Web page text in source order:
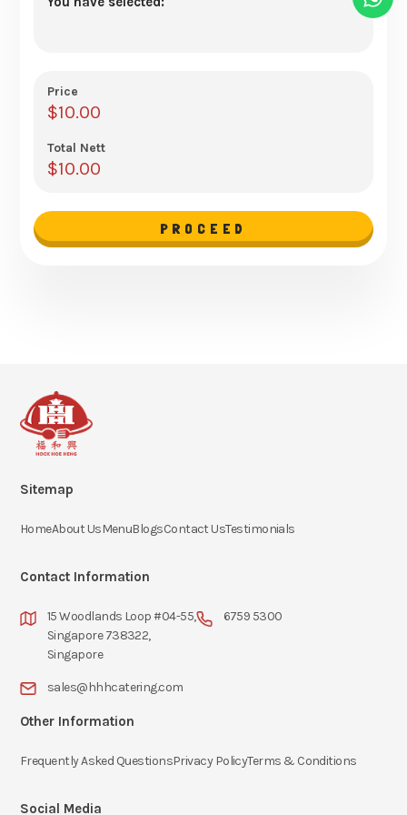
Price
$10.00
Total Nett
$10.00
PROCEED
Sitemap
HomeAbout UsMenuBlogsContact UsTestimonials
Contact Information
15 Woodlands Loop #04-55,
Singapore 738322,
Singapore
6759 5300
sales@hhhcatering.com
Other Information
Frequently Asked QuestionsPrivacy PolicyTerms & Conditions
Social Media